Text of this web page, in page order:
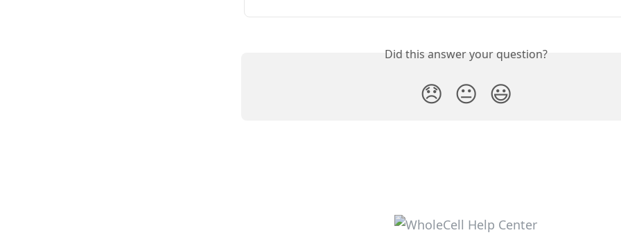
Did this answer your question?
😞 😐 😃